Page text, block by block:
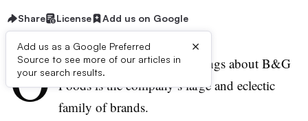
Share License Add us on Google
Add us as a Google Preferred
Source to see more of our articles in
your search results.
×
O ne of the most noticeable things about B&G
Foods is the company’s large and eclectic
family of brands.